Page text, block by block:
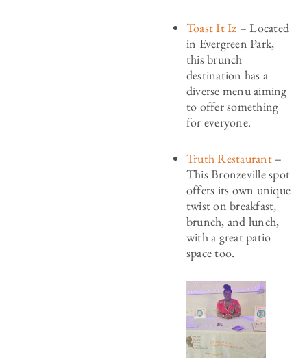
Toast It Iz – Located
in Evergreen Park,
this brunch
destination has a
diverse menu aiming
to offer something
for everyone.
Truth Restaurant–
This Bronzeville spot
offers its own unique
twist on breakfast,
brunch, and lunch,
with a great patio
space too.